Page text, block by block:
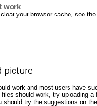
work
your browser cache, see the
picture
work and most users have
files should work, try uploading
should try the suggestions on the